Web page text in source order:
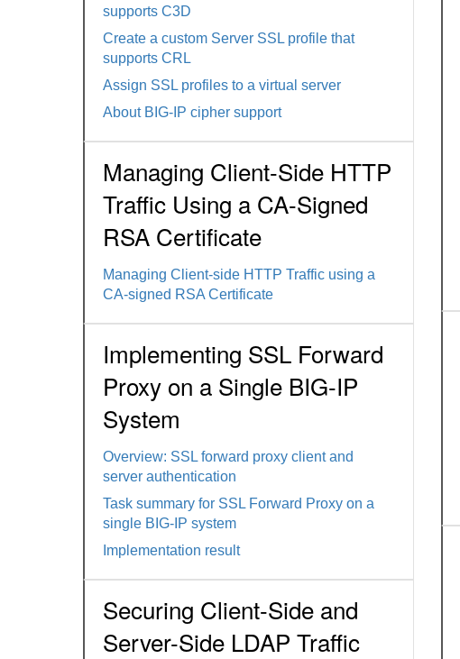
supports C3D
Create a custom Server SSL profile that
supports CRL
Assign SSL profiles to a virtual server
About BIG-IP cipher support
Managing Client-Side HTTP
Traffic Using a CA-Signed
RSA Certificate
Managing Client-side HTTP Traffic using a
CA-signed RSA Certificate
Implementing SSL Forward
Proxy on a Single BIG-IP
System
Overview: SSL forward proxy client and
server authentication
Task summary for SSL Forward Proxy on a
single BIG-IP system
Implementation result
Securing Client-Side and
Server-Side LDAP Traffic